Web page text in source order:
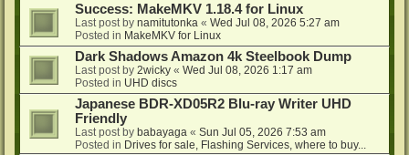
Success: MakeMKV 1.18.4 for Linux
Last post by namitutonka « Wed Jul 08, 2026 5:27 am
Posted in MakeMKV for Linux
Dark Shadows Amazon 4k Steelbook Dump
Last post by 2wicky « Wed Jul 08, 2026 1:17 am
Posted in UHD discs
Japanese BDR-XD05R2 Blu-ray Writer UHD
Friendly
Last post by babayaga « Sun Jul 05, 2026 7:53 am
Posted in Drives for sale, Flashing Services, where to buy...